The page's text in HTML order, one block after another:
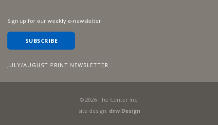
Sign up for our weekly e-newsletter
SUBSCRIBE
JULY/AUGUST PRINT NEWSLETTER
© 2026The Center Inc.
site design: drw Design